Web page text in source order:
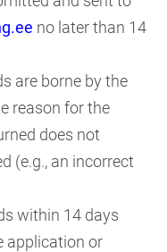
no later than 14
are borne by the
reason for the
does not
(e.g., an incorrect
within 14 days
application or